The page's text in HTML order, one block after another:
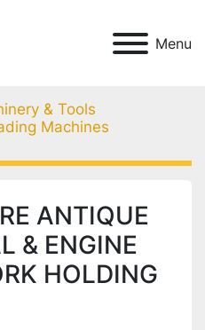
Menu
& Tools
Machines
ANTIQUE
& ENGINE
HOLDING